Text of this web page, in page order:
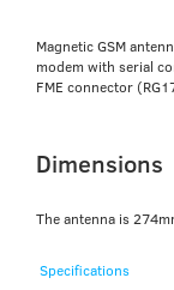
Magnetic GSM
modem with serial
FME connector
Dimensions
The antenna is
Specifications